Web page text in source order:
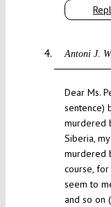
Antoni J.
Dear Ms.
sentence)
murdered
Siberia,
murdered
course, for
seem to
and so on